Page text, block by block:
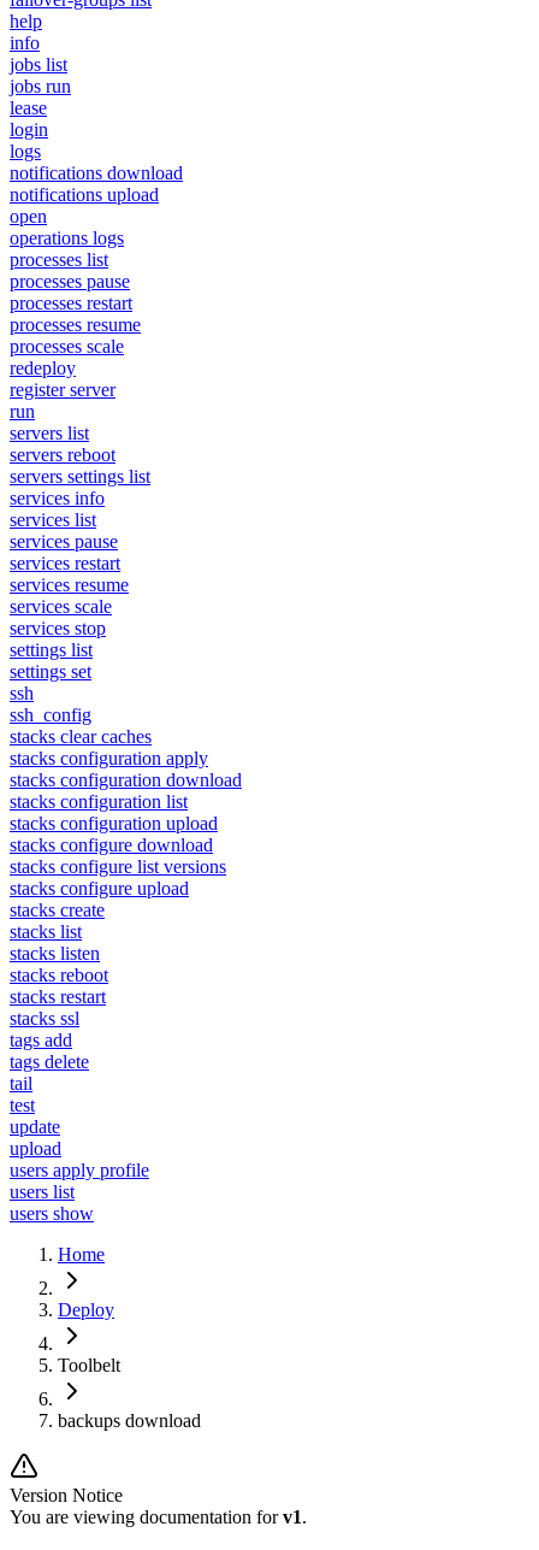
help
info
jobs list
jobs run
lease
login
logs
notifications download
notifications upload
open
operations logs
processes list
processes pause
processes restart
processes resume
processes scale
redeploy
register server
run
servers list
servers reboot
servers settings list
services info
services list
services pause
services restart
services resume
services scale
services stop
settings list
settings set
ssh
ssh_config
stacks clear caches
stacks configuration apply
stacks configuration download
stacks configuration list
stacks configuration upload
stacks configure download
stacks configure list versions
stacks configure upload
stacks create
stacks list
stacks listen
stacks reboot
stacks restart
stacks ssl
tags add
tags delete
tail
test
update
upload
users apply profile
users list
users show
Home
Deploy
Toolbelt
backups download
Version Notice
You are viewing documentation forv1.